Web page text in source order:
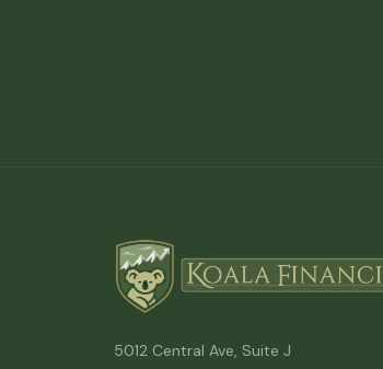
5012 Central Ave, Suite J